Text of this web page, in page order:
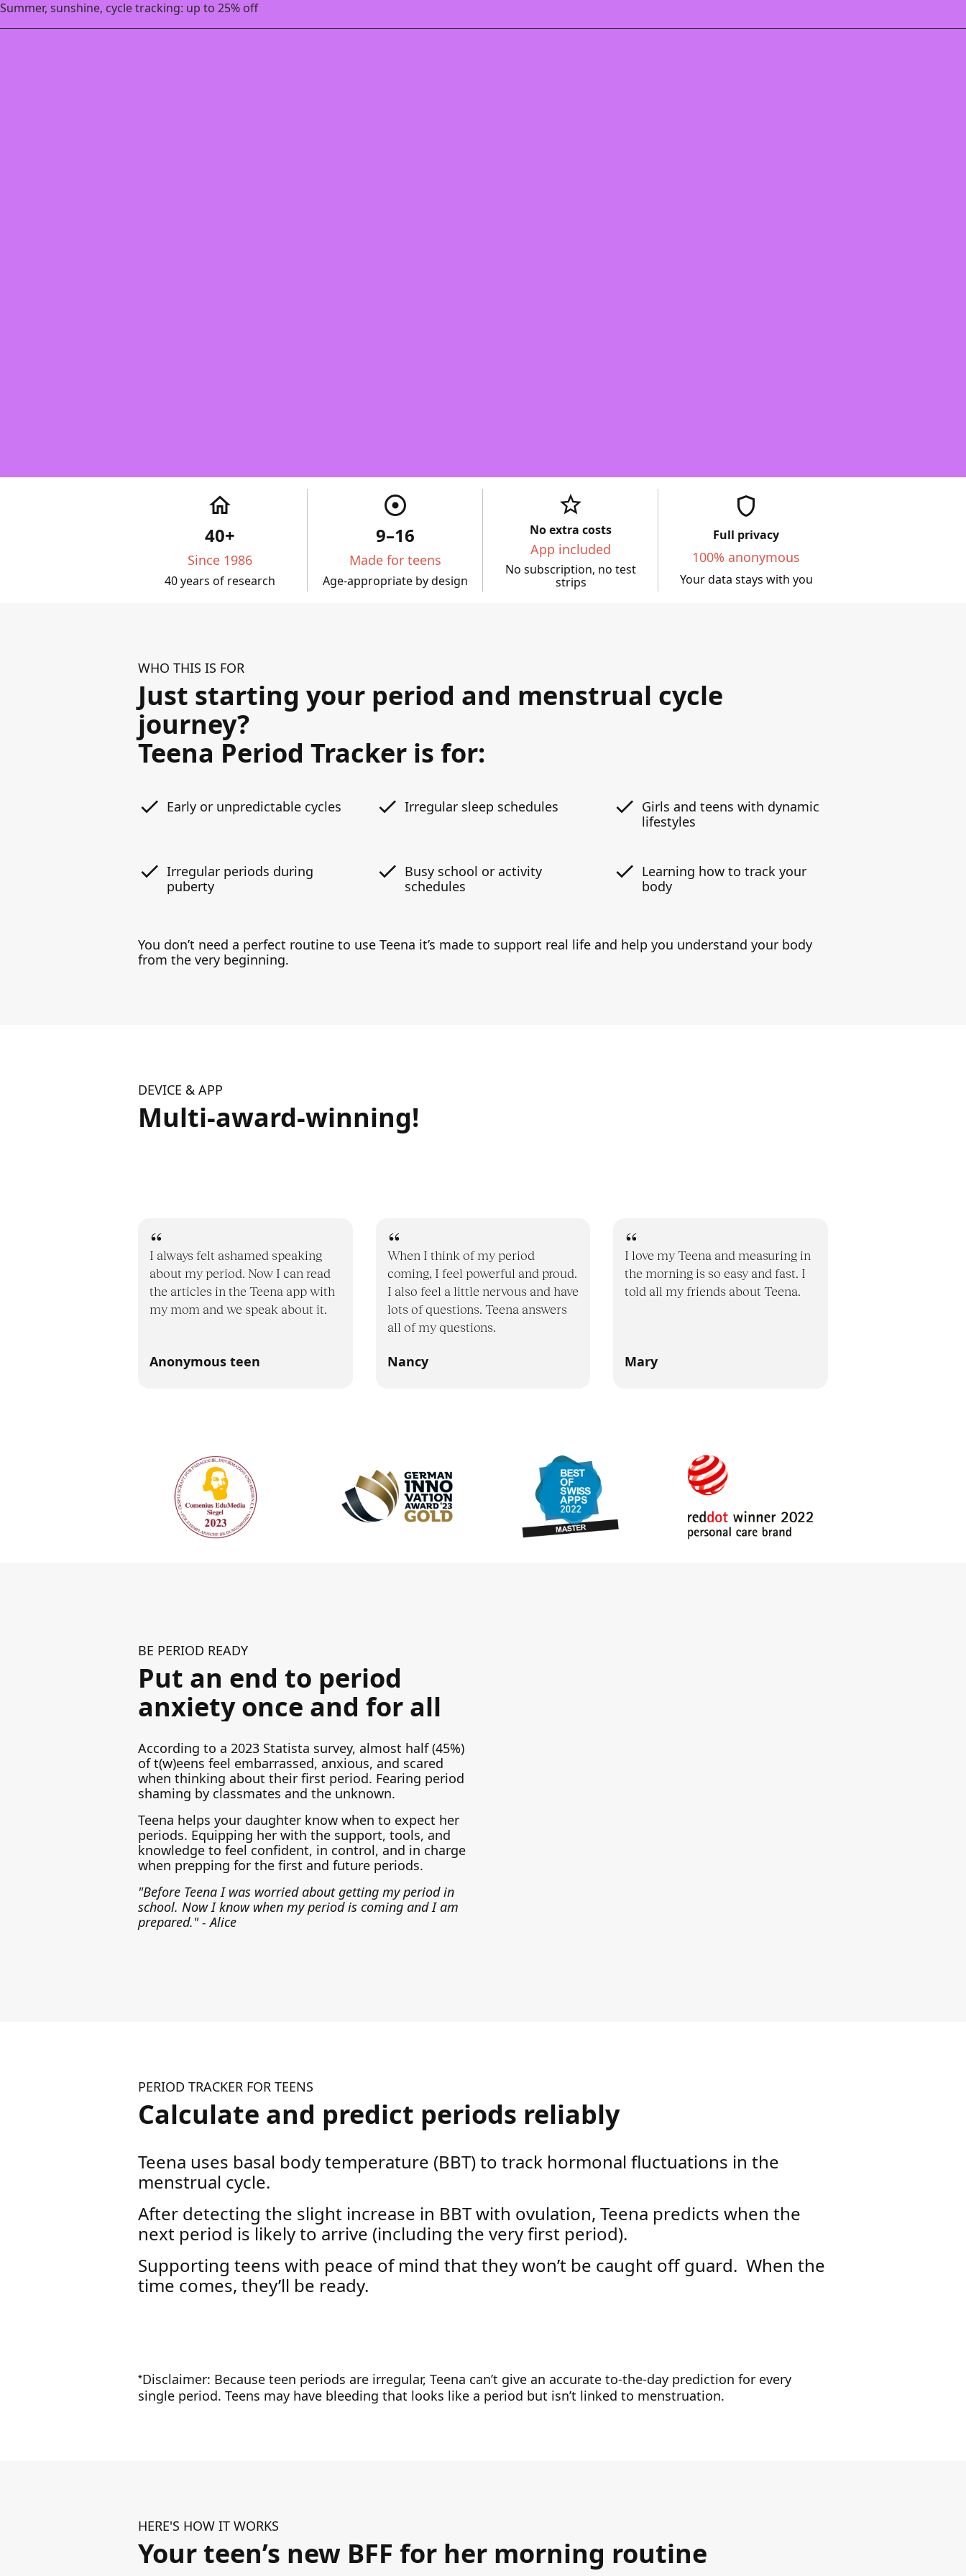
Summer, sunshine, cycle tracking: up to 25% off
home
40+
Since 1986
40 years of research
adjust
9–16
Made for teens
Age-appropriate by design
star_border
No extra costs
App included
No subscription, no test
strips
shield
Full privacy
100% anonymous
Your data stays with you
WHO THIS IS FOR
Just starting your period and menstrual cycle
journey?
Teena Period Tracker is for:
Early or unpredictable cycles Irregular sleep schedules
Girls and teens with dynamic
lifestyles
Irregular periods during
puberty
Busy school or activity
schedules
Learning how to track your
body
You don’t need a perfect routine to use Teena it’s made to support real life and help you understand your body
from the very beginning.
DEVICE & APP
Multi-award-winning!
I always felt ashamed speaking
about my period. Now I can read
the articles in the Teena app with
my mom and we speak about it.
Anonymous teen
When I think of my period
coming, I feel powerful and proud.
I also feel a little nervous and have
lots of questions. Teena answers
all of my questions.
Nancy
I love my Teena and measuring in
the morning is so easy and fast. I
told all my friends about Teena.
Mary
BE PERIOD READY
Put an end to period
anxiety once and for all
According to a 2023 Statista survey, almost half (45%)
of t(w)eens feel embarrassed, anxious, and scared
when thinking about their first period. Fearing period
shaming by classmates and the unknown.
Teena helps your daughter know when to expect her
periods. Equipping her with the support, tools, and
knowledge to feel confident, in control, and in charge
when prepping for the first and future periods.
"Before Teena I was worried about getting my period in
school. Now I know when my period is coming and I am
prepared." - Alice
PERIOD TRACKER FOR TEENS
Calculate and predict periods reliably
Teena uses basal body temperature (BBT) to track hormonal fluctuations in the
menstrual cycle.
After detecting the slight increase in BBT with ovulation, Teena predicts when the
next period is likely to arrive (including the very first period).
Supporting teens with peace of mind that they won’t be caught off guard. When the
time comes, they’ll be ready.
*Disclaimer: Because teen periods are irregular, Teena can’t give an accurate to-the-day prediction for every
single period. Teens may have bleeding that looks like a period but isn’t linked to menstruation.
HERE'S HOW IT WORKS
Your teen’s new BFF for her morning routine